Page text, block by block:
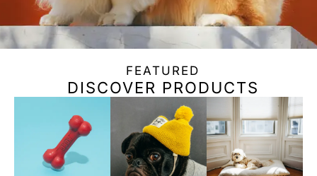
FEATURED
DISCOVER PRODUCTS